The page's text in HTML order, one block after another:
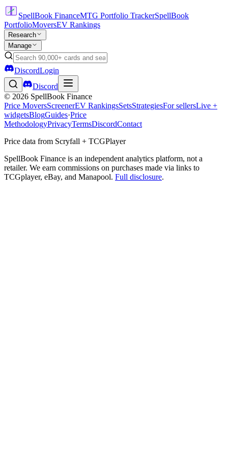
SpellBook FinanceMTG Portfolio TrackerSpellBook
PortfolioMoversEV Rankings
Research
Manage
DiscordLogin
Discord
© 2026 SpellBook Finance
Price MoversScreenerEV RankingsSetsStrategiesFor sellersLive +
widgetsBlogGuides·Price
MethodologyPrivacyTermsDiscordContact
Price data from Scryfall + TCGPlayer
SpellBook Finance is an independent analytics platform, not a
retailer. We earn commissions on purchases made via links to
TCGplayer, eBay, and Manapool. Full disclosure.